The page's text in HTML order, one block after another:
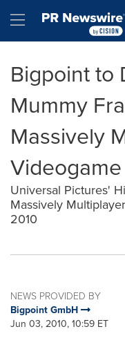
Hamburger
Bigpoint to
Mummy
Massively
Videogame
Universal Pictures'
Massively
2010
NEWS PROVIDED BY
Bigpoint GmbH
Jun 03, 2010, 10:59 ET